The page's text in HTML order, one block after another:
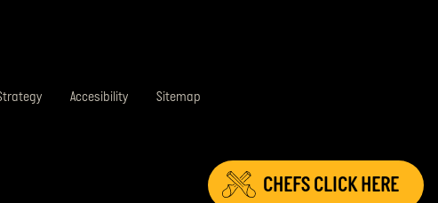
CHEFSCLICK HERE
Accesibility Sitemap